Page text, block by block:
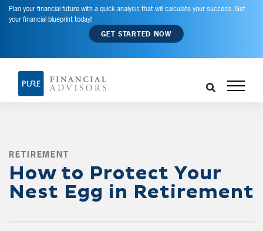
Plan your financial future with a quick analysis that will calculate your success. Get
your financial blueprint today!
GET STARTED NOW
RETIREMENT
How to Protect Your
Nest Egg in Retirement